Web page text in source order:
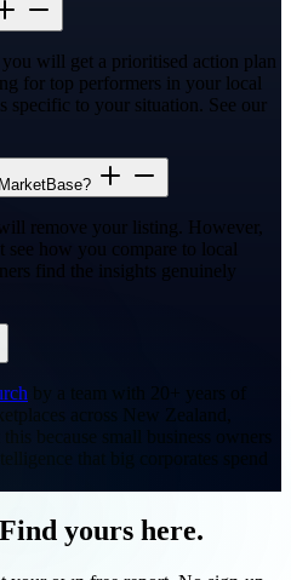
you will get a prioritised action plan
for top performers in your local
specific to your situation. See our
remove your listing. However,
how you compare to local
find the insights genuinely
by a team with 20+ years of
across New Zealand,
because small business owners
that big corporates spend
yours here.